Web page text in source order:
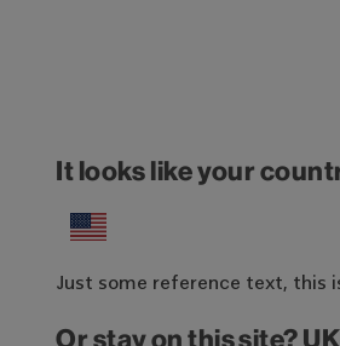
It looks like your
Just some reference text, this
Or stay on this site? UK